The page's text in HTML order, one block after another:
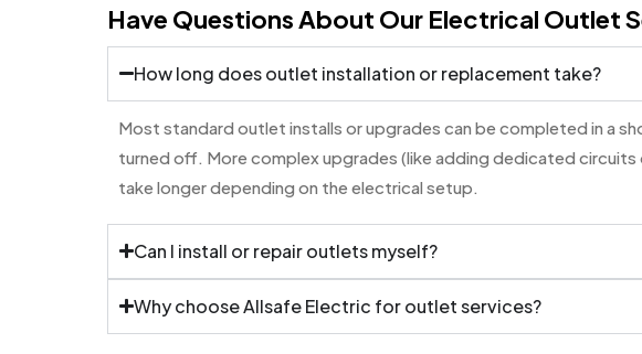
Have Questions About Our Electrical Outlet
How long does outlet installation or replacement take?
Most standard outlet installs or upgrades can be completed in a
turned off. More complex upgrades (like adding dedicated
take longer depending on the electrical setup.
Can I install or repair outlets myself?
Why choose Allsafe Electric for outlet services?